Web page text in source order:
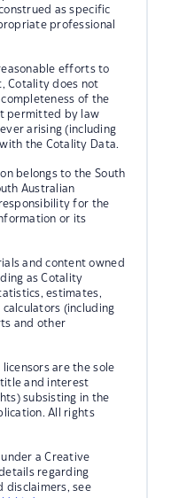
as specific
professional
efforts to
Cotality does not
of the
permitted by law
arising (including
the Cotality Data.
belongs to the South
Australian
for the
or its
and content owned
as Cotality
estimates,
(including
and other
are the sole
title and interest
subsisting in the
All rights
a Creative
regarding
disclaimers, see